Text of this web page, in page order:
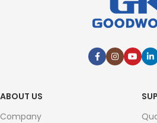
ABOUT US
Company